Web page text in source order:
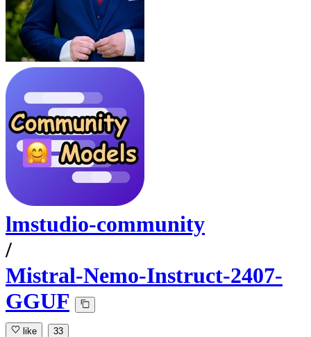
lmstudio-community
/
Mistral-Nemo-Instruct-2407-
GGUF
like 33